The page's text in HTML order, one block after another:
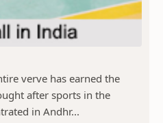
verve has earned the
after sports in the
in Andhr...